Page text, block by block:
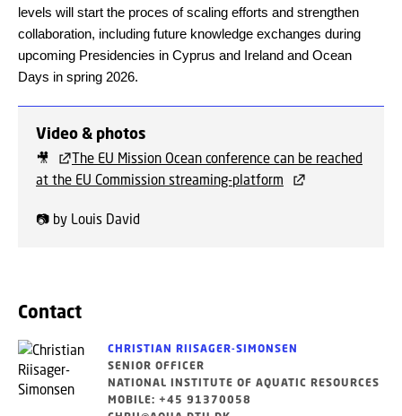
levels will start the proces of scaling efforts and strengthen
collaboration, including future knowledge exchanges during
upcoming Presidencies in Cyprus and Ireland and Ocean
Days in spring 2026.
Video & photos
🎥
The EU Mission Ocean conference can be reached
at the EU Commission streaming-platform
📷 by Louis David
Contact
CHRISTIAN RIISAGER-SIMONSEN
SENIOR OFFICER
NATIONAL INSTITUTE OF AQUATIC RESOURCES
MOBILE: +45 91370058